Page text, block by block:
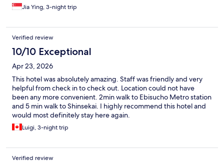
Jia Ying, 3-night trip
Verified review
10/10 Exceptional
Apr 23, 2026
This hotel was absolutely amazing. Staff was friendly and very
helpful from check in to check out. Location could not have
been any more convenient. 2min walk to Ebisucho Metro station
and 5 min walk to Shinsekai. I highly recommend this hotel and
would most definitely stay here again.
Luigi, 3-night trip
Verified review